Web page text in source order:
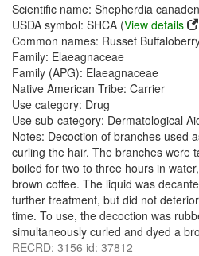
Scientific name: Shepherdia
USDA symbol: SHCA (View details
Common names: Russet
Family: Elaeagnaceae
Family (APG): Elaeagnaceae
Native American Tribe: Carrier
Use category: Drug
Use sub-category: Dermatological
Notes: Decoction of branches used
curling the hair. The branches were
boiled for two to three hours in
brown coffee. The liquid was
further treatment, but did not
time. To use, the decoction was
simultaneously curled and dyed a
RECRD: 3156 id: 37812